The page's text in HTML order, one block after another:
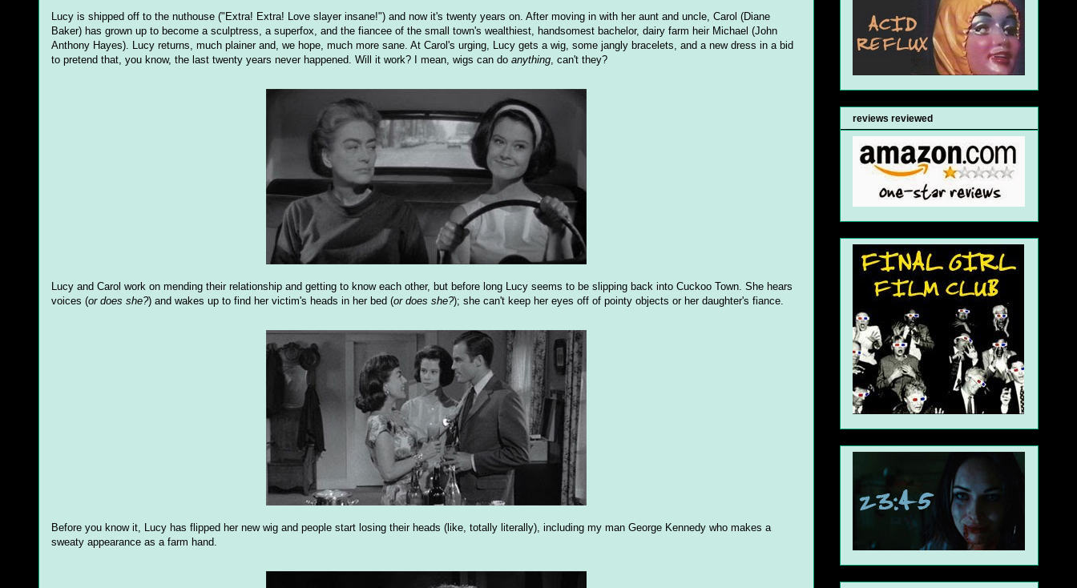
Lucy is shipped off to the nuthouse ("Extra! Extra! Love slayer insane!") and now it's twenty years on. After moving in with her aunt and uncle, Carol (Diane
Baker) has grown up to become a sculptress, a superfox, and the fiancee of the small town's wealthiest, handsomest bachelor, dairy farm heir Michael (John
Anthony Hayes). Lucy returns, much plainer and, we hope, much more sane. At Carol's urging, Lucy gets a wig, some jangly bracelets, and a new dress in a bid
to pretend that, you know, the last twenty years never happened. Will it work? I mean, wigs can do anything, can't they?
Lucy and Carol work on mending their relationship and getting to know each other, but before long Lucy seems to be slipping back into Cuckoo Town. She hears
voices (or does she?) and wakes up to find her victim's heads in her bed (or does she?); she can't keep her eyes off of pointy objects or her daughter's fiance.
Before you know it, Lucy has flipped her new wig and people start losing their heads (like, totally literally), including my man George Kennedy who makes a
sweaty appearance as a farm hand.
reviews reviewed